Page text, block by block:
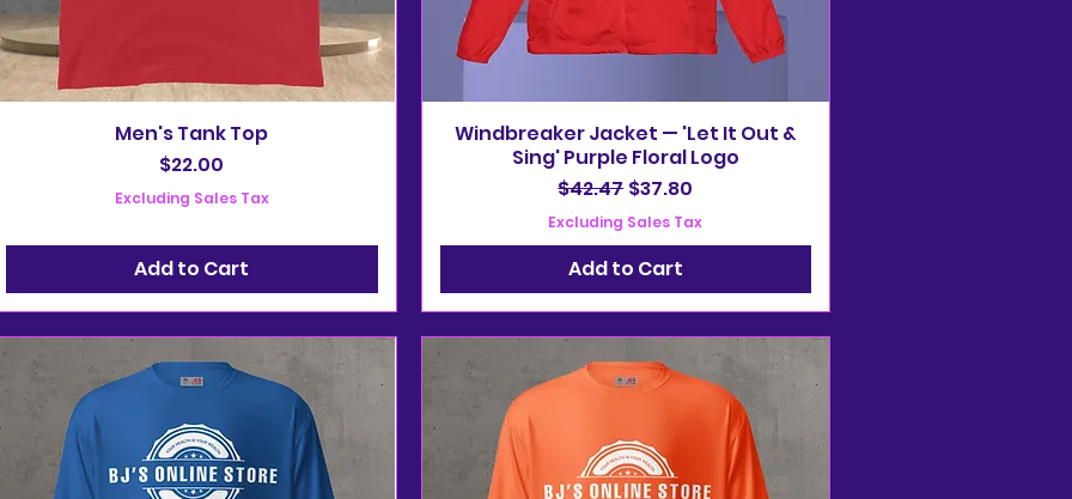
Men's Tank Top
Price
$22.00
Excluding Sales Tax
Add to Cart
Windbreaker Jacket — 'Let It Out &
Sing' Purple Floral Logo
Regular Price
$42.47 Sale Price
$37.80
Excluding Sales Tax
Add to Cart